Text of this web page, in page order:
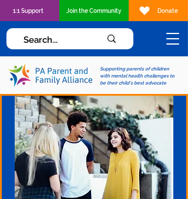
Supporting parents of children
with mental health challenges to
be their child's best advocate
1:1 Support Join the Community Donate